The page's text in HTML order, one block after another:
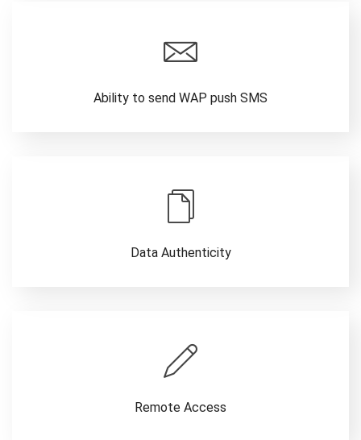
Ability to send WAP push SMS
Data Authenticity
Remote Access